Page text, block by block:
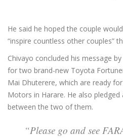
He said he hoped the couple
“inspire countless other couples”
Chivayo concluded his message
for two brand-new Toyota
Mai Dhuterere, which are ready
Motors in Harare. He also
between the two of them.
“Please go and see